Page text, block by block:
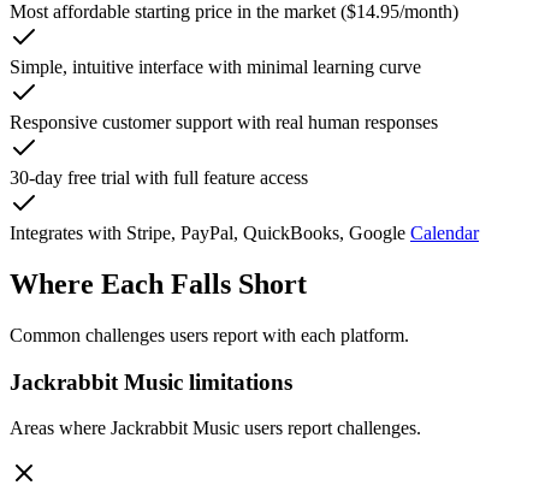
Most affordable starting price in the market ($14.95/month)
Simple, intuitive interface with minimal learning curve
Responsive customer support with real human responses
30-day free trial with full feature access
Integrates with Stripe, PayPal, QuickBooks, Google Calendar
Where Each Falls Short
Common challenges users report with each platform.
Jackrabbit Music limitations
Areas where Jackrabbit Music users report challenges.